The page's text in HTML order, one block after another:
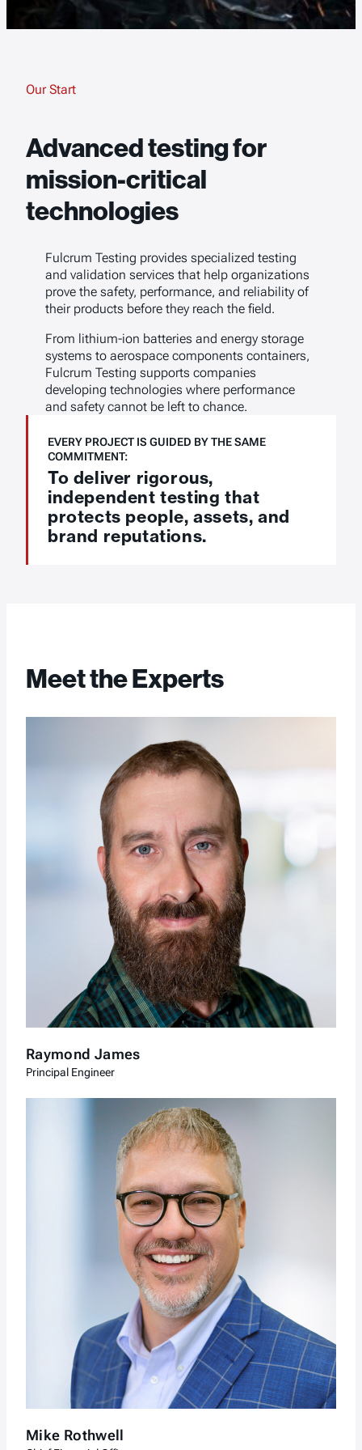
Our Start
Advanced testing for
mission-critical
technologies
Fulcrum Testing provides specialized testing
and validation services that help organizations
prove the safety, performance, and reliability of
their products before they reach the field.
From lithium-ion batteries and energy storage
systems to aerospace components containers,
Fulcrum Testing supports companies
developing technologies where performance
and safety cannot be left to chance.
EVERY PROJECT IS GUIDED BY THE SAME
COMMITMENT:
To deliver rigorous,
independent testing that
protects people, assets, and
brand reputations.
Meet the Experts
Raymond James
Principal Engineer
Mike Rothwell